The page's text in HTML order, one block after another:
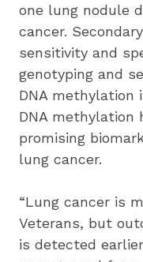
one lung nodule
cancer.
sensitivity and
genotyping and
DNA methylation
DNA methylation
promising
lung cancer.
“Lung cancer is
Veterans, but
is detected